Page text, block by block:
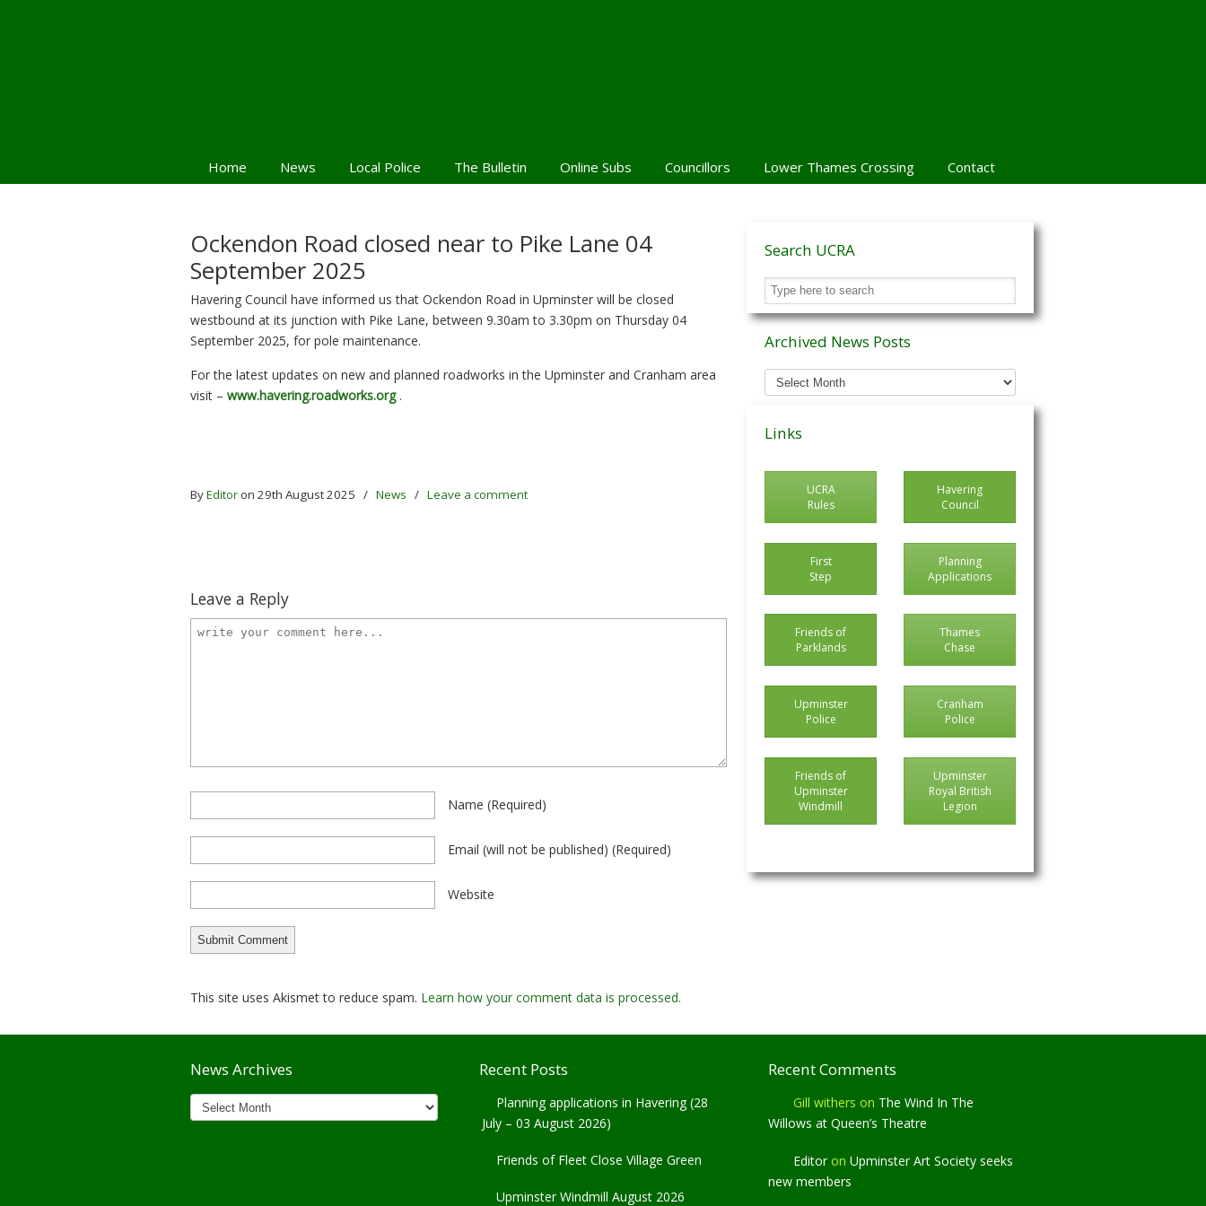
Home News Local Police The Bulletin Online Subs Councillors Lower Thames Crossing Contact
Ockendon Road closed near to Pike Lane 04
September 2025
Havering Council have informed us that Ockendon Road in Upminster will be closed
westbound at its junction with Pike Lane, between 9.30am to 3.30pm on Thursday 04
September 2025, for pole maintenance.
For the latest updates on new and planned roadworks in the Upminster and Cranham area
visit – www.havering.roadworks.org.
ByEditor on 29th August 2025 / News / Leave a comment
Leave a Reply
Name (required)
Email (will not be published) (required)
Website
This site uses Akismet to reduce spam. Learn how your comment data is processed.
Search UCRA
Archived News Posts
Archived
News
Links
UCRA
Rules
Havering
Council
First
Step
Planning
Applications
Friends of
Parklands
Thames
Chase
Upminster
Police
Cranham
Police
Friends of
Upminster
Windmill
Upminster
Royal British
Legion
News Archives
News
Archives
Recent Posts
Planning applications in Havering (28
July – 03 August 2026)
Friends of Fleet Close Village Green
Upminster Windmill August 2026
Recent Comments
Gill withers on The Wind In The
Willows at Queen’s Theatre
Editoron Upminster Art Society seeks
new members